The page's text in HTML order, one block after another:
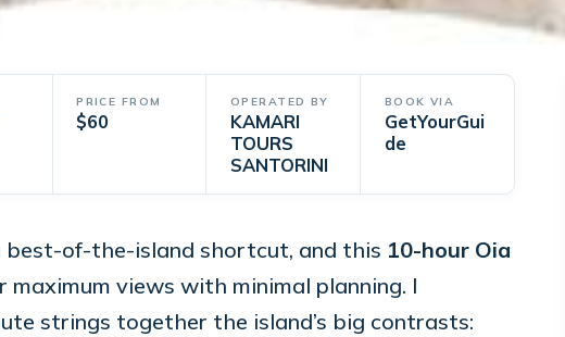
PRICE FROM
$60
OPERATED BY
KAMARI
TOURS
SANTORINI
BOOK VIA
GetYourGui
de
best-of-the-island shortcut, and this 10-hour Oia
maximum views with minimal planning. I
strings together the island’s big contrasts: